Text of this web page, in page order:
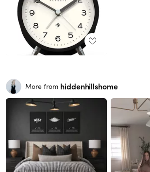
More from hiddenhillshome